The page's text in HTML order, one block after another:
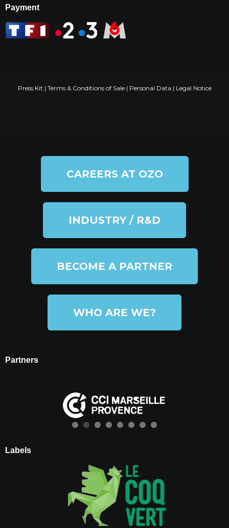
Payment
Press Kit | Terms & Conditions of Sale| Personal Data | Legal Notice
CAREERS AT OZO
INDUSTRY / R&D
BECOME A PARTNER
WHO ARE WE?
Partners
Labels